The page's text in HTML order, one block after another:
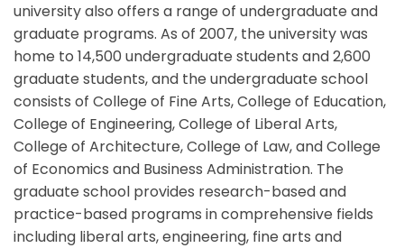
university also offers a range of undergraduate and
graduate programs. As of 2007, the university was
home to 14,500 undergraduate students and 2,600
graduate students, and the undergraduate school
consists of College of Fine Arts, College of Education,
College of Engineering, College of Liberal Arts,
College of Architecture, College of Law, and College
of Economics and Business Administration. The
graduate school provides research-based and
practice-based programs in comprehensive fields
including liberal arts, engineering, fine arts and